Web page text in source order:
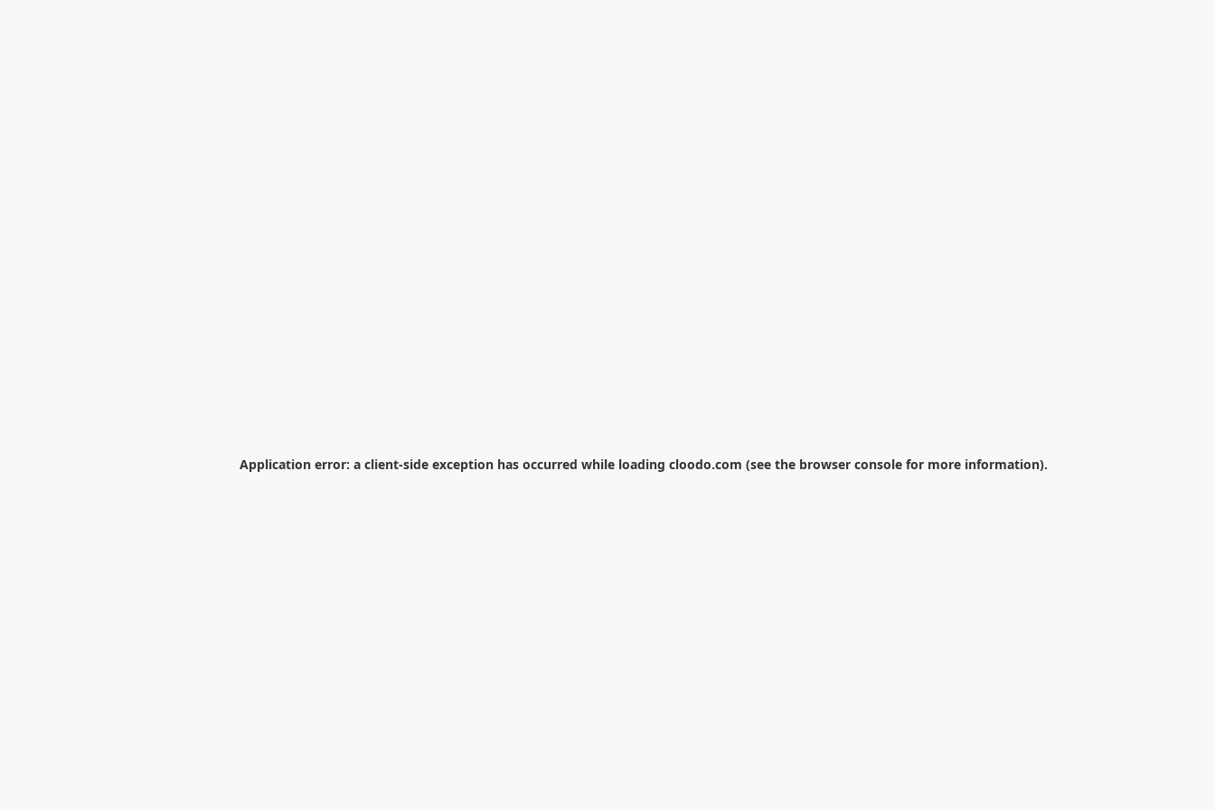
Application error: a client-side exception has occurred while loading cloodo.com (see the browser console for more information).